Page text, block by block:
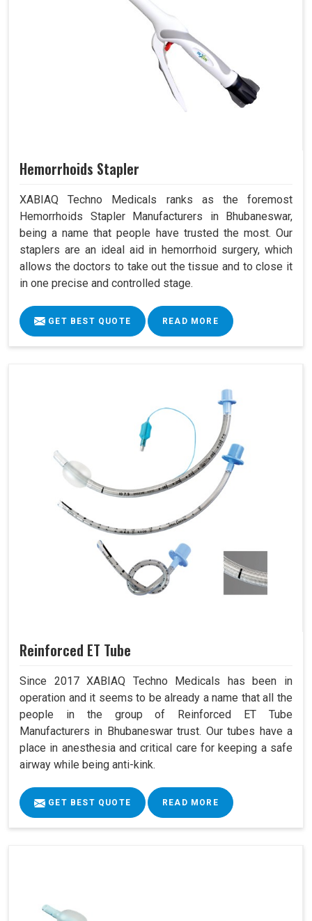
Hemorrhoids Stapler
XABIAQ Techno Medicals ranks as the foremost
Hemorrhoids Stapler Manufacturers in Bhubaneswar,
being a name that people have trusted the most. Our
staplers are an ideal aid in hemorrhoid surgery, which
allows the doctors to take out the tissue and to close it
in one precise and controlled stage.
GET BEST QUOTE READ MORE
Reinforced ET Tube
Since 2017 XABIAQ Techno Medicals has been in
operation and it seems to be already a name that all the
people in the group of Reinforced ET Tube
Manufacturers in Bhubaneswar trust. Our tubes have a
place in anesthesia and critical care for keeping a safe
airway while being anti-kink.
GET BEST QUOTE READ MORE